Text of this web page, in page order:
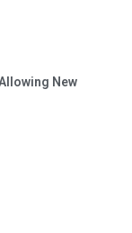
New